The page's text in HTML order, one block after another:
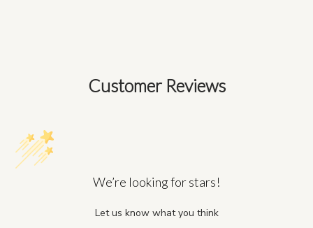
Customer Reviews
We’re looking for stars!
Let us know what you think